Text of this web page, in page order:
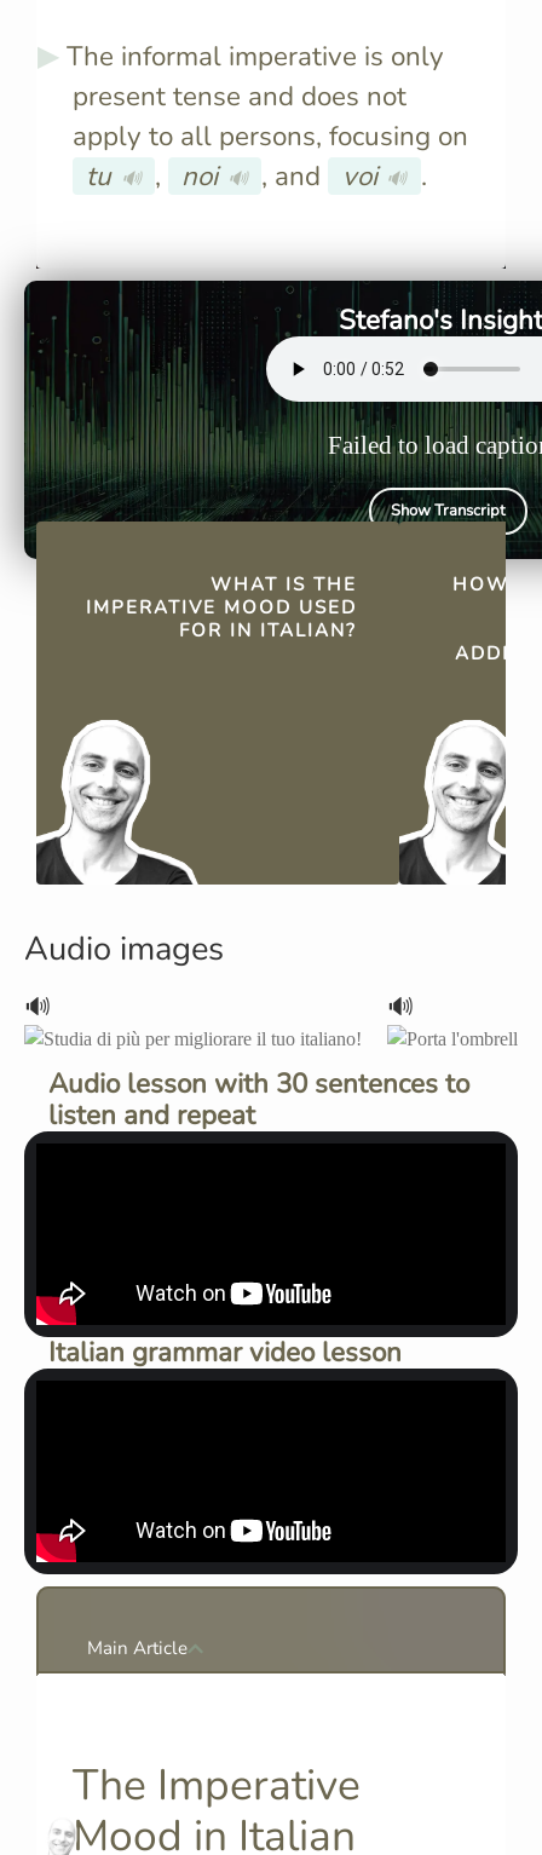
The informal imperative is only
present tense and does not
apply to all persons, focusing on
tu 🔊 , noi 🔊 , and voi 🔊 .
Stefano's
Failed to load
Show Transcript
QUICK FACTSWHAT IS THE
IMPERATIVE MOOD USED
FOR IN ITALIAN?
and offering suggestions
directly.
HOW
groups
groups
Audio images
🔊 🔊
Audio lesson with 30 sentences to
listen and repeat
Italian grammar video lesson
Main Article
The Imperative
Mood in Italian